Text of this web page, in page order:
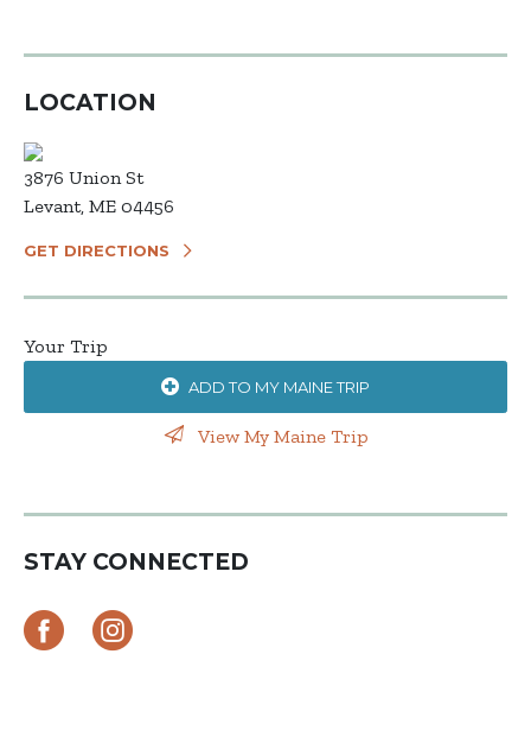
LOCATION
3876 Union St
Levant, ME 04456
GET DIRECTIONS
Your Trip
ADD TO MY MAINE TRIP
View My Maine Trip
STAY CONNECTED